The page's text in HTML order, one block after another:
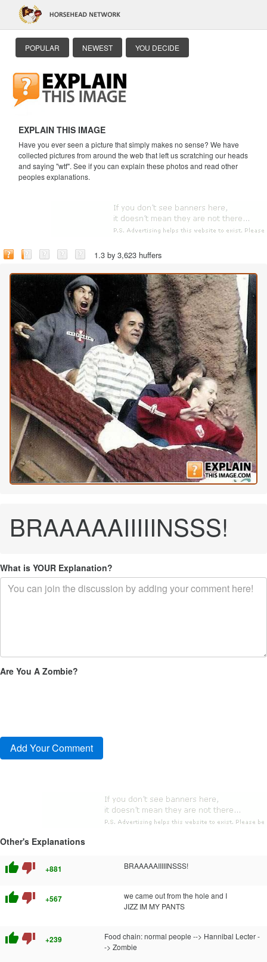
POPULAR NEWEST YOU DECIDE
EXPLAIN THIS IMAGE
Have you ever seen a picture that simply makes no sense? We have
collected pictures from around the web that left us scratching our heads
and saying "wtf". See if you can explain these photos and read other
peoples explanations.
1.3 by 3,623 huffers
BRAAAAAIIIIINSSS!
What is YOUR Explanation?
Are You A Zombie?
Other's Explanations
thumb_up thumb_down +881 BRAAAAAIIIIINSSS!
thumb_up thumb_down +567
we came out from the hole and I
JIZZ IM MY PANTS
thumb_up thumb_down +239
Food chain: normal people --> Hannibal Lecter -
-> Zombie